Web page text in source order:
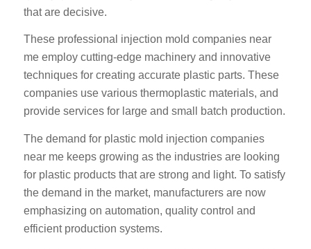
that are decisive.
These professional injection mold companies near
me employ cutting-edge machinery and innovative
techniques for creating accurate plastic parts. These
companies use various thermoplastic materials, and
provide services for large and small batch production.
The demand for plastic mold injection companies
near me keeps growing as the industries are looking
for plastic products that are strong and light. To satisfy
the demand in the market, manufacturers are now
emphasizing on automation, quality control and
efficient production systems.